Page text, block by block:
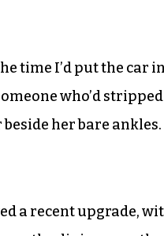
time I’d put the
who’d
her bare
a recent upgrade,